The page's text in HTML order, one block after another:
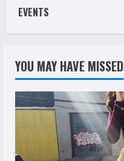
EVENTS
YOU MAY HAVE MISSED